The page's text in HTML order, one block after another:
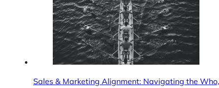
Sales & Marketing Alignment: Navigating the